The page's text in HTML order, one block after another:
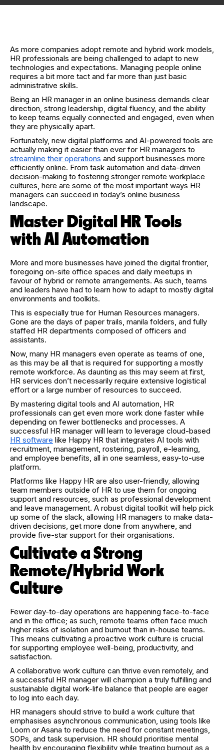
As more companies adopt remote and hybrid work models,
HR professionals are being challenged to adapt to new
technologies and expectations. Managing people online
requires a bit more tact and far more than just basic
administrative skills.
Being an HR manager in an online business demands clear
direction, strong leadership, digital fluency, and the ability
to keep teams equally connected and engaged, even when
they are physically apart.
Fortunately, new digital platforms and AI-powered tools are
actually making it easier than ever for HR managers to
streamline their operations and support businesses more
efficiently online. From task automation and data-driven
decision-making to fostering stronger remote workplace
cultures, here are some of the most important ways HR
managers can succeed in today’s online business
landscape.
Master Digital HR Tools
with AI Automation
More and more businesses have joined the digital frontier,
foregoing on-site office spaces and daily meetups in
favour of hybrid or remote arrangements. As such, teams
and leaders have had to learn how to adapt to mostly digital
environments and toolkits.
This is especially true for Human Resources managers.
Gone are the days of paper trails, manila folders, and fully
staffed HR departments composed of officers and
assistants.
Now, many HR managers even operate as teams of one,
as this may be all that is required for supporting a mostly
remote workforce. As daunting as this may seem at first,
HR services don’t necessarily require extensive logistical
effort or a large number of resources to succeed.
By mastering digital tools and AI automation, HR
professionals can get even more work done faster while
depending on fewer bottlenecks and processes. A
successful HR manager will learn to leverage cloud-based
HR software like Happy HR that integrates AI tools with
recruitment, management, rostering, payroll, e-learning,
and employee benefits, all in one seamless, easy-to-use
platform.
Platforms like Happy HR are also user-friendly, allowing
team members outside of HR to use them for ongoing
support and resources, such as professional development
and leave management. A robust digital toolkit will help pick
up some of the slack, allowing HR managers to make data-
driven decisions, get more done from anywhere, and
provide five-star support for their organisations.
Cultivate a Strong
Remote/Hybrid Work
Culture
Fewer day-to-day operations are happening face-to-face
and in the office; as such, remote teams often face much
higher risks of isolation and burnout than in-house teams.
This means cultivating a proactive work culture is crucial
for supporting employee well-being, productivity, and
satisfaction.
A collaborative work culture can thrive even remotely, and
a successful HR manager will champion a truly fulfilling and
sustainable digital work-life balance that people are eager
to log into each day.
HR managers should strive to build a work culture that
emphasises asynchronous communication, using tools like
Loom or Asana to reduce the need for constant meetings,
SOPs, and task supervision. HR should prioritise mental
health by encouraging flexibility while treating burnout as a